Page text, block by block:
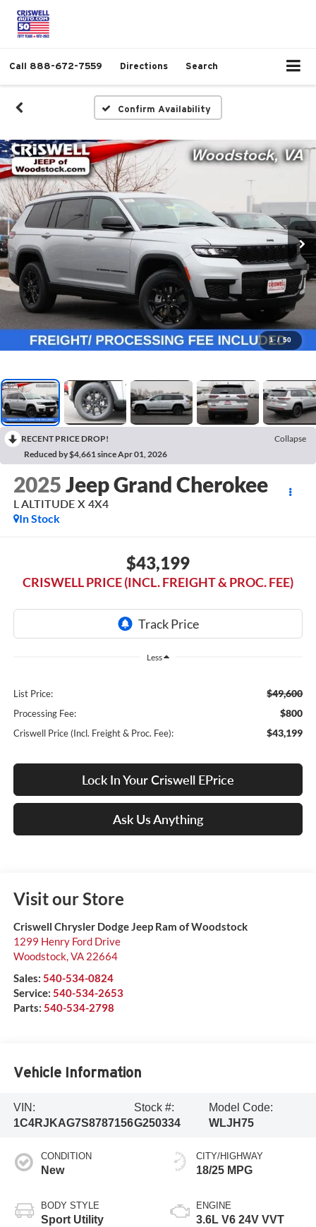
Call 888-672-7559 Directions Search
Confirm Availability
1 / 50
RECENT PRICE DROP!
Collapse
Reduced by $4,661 since Apr 01, 2026
2025Jeep Grand Cherokee
L ALTITUDE X 4X4
In Stock
$43,199
CRISWELL PRICE (INCL. FREIGHT & PROC. FEE)
Less
List Price: $49,600
Processing Fee: $800
Criswell Price (Incl. Freight & Proc. Fee): $43,199
Lock In Your Criswell EPrice
Ask Us Anything
Visit our Store
Criswell Chrysler Dodge Jeep Ram of Woodstock
1299 Henry Ford Drive
Woodstock,VA 22664
Sales: 540-534-0824
Service: 540-534-2653
Parts: 540-534-2798
Vehicle Information
VIN:
1C4RJKAG7S8787156
Stock #:
G250334
Model Code:
WLJH75
CONDITION
New
BODY STYLE
Sport Utility
CITY/HIGHWAY
18/25 MPG
ENGINE
3.6L V6 24V VVT